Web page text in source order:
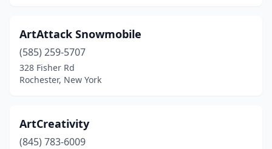
Kiryas Joel(3)
Lake George(2)
Lake Grove(4)
Lancaster(1)
ArtAttack Snowmobile
(585) 259-5707
328 Fisher Rd
Rochester, New York
ArtCreativity
(845) 783-6009